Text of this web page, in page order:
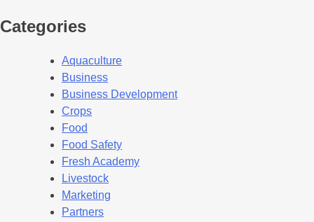
Categories
Aquaculture
Business
Business Development
Crops
Food
Food Safety
Fresh Academy
Livestock
Marketing
Partners